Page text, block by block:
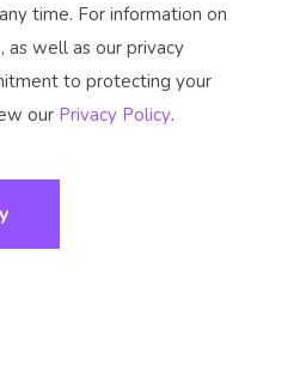
time. For information on
as well as our privacy
to protecting your
our Privacy Policy.